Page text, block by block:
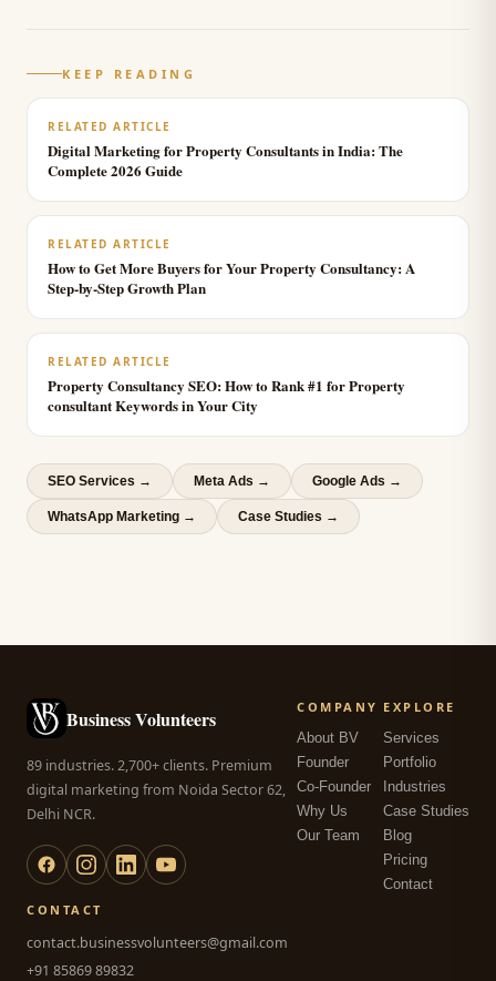
KEEP READING
RELATED ARTICLE
Digital Marketing for Property Consultants in India: The
Complete 2026 Guide
RELATED ARTICLE
How to Get More Buyers for Your Property Consultancy: A
Step-by-Step Growth Plan
RELATED ARTICLE
Property Consultancy SEO: How to Rank #1 for Property
consultant Keywords in Your City
SEO Services → Meta Ads → Google Ads →
WhatsApp Marketing → Case Studies →
Business Volunteers
89 industries. 2,700+ clients. Premium
digital marketing from Noida Sector 62,
Delhi NCR.
COMPANY
About BV
Founder
Co-Founder
Why Us
Our Team
EXPLORE
Services
Portfolio
Industries
Case Studies
Blog
Pricing
Contact
CONTACT
contact.businessvolunteers@gmail.com
+91 85869 89832